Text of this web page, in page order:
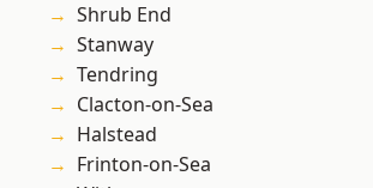
Shrub End
Stanway
Tendring
Clacton-on-Sea
Halstead
Frinton-on-Sea